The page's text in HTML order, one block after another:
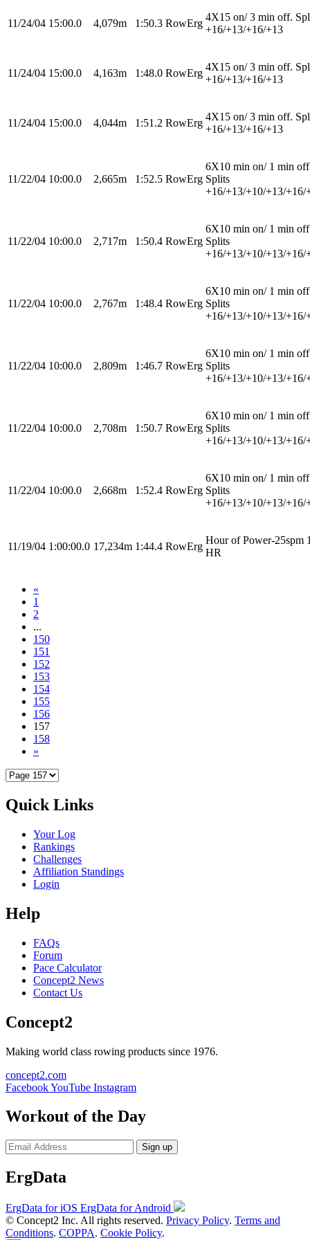
11/24/04 15:00.0 4,079m 1:50.3 RowErg
4X15 on/ 3 min off.
+16/+13/+16/+13
11/24/04 15:00.0 4,163m 1:48.0 RowErg
4X15 on/ 3 min off.
+16/+13/+16/+13
11/24/04 15:00.0 4,044m 1:51.2 RowErg
4X15 on/ 3 min off.
+16/+13/+16/+13
11/22/04 10:00.0 2,665m 1:52.5 RowErg
6X10 min on/ 1 min
Splits
+16/+13/+10/+13/+16/
11/22/04 10:00.0 2,717m 1:50.4 RowErg
6X10 min on/ 1 min
Splits
+16/+13/+10/+13/+16/
11/22/04 10:00.0 2,767m 1:48.4 RowErg
6X10 min on/ 1 min
Splits
+16/+13/+10/+13/+16/
11/22/04 10:00.0 2,809m 1:46.7 RowErg
6X10 min on/ 1 min
Splits
+16/+13/+10/+13/+16/
11/22/04 10:00.0 2,708m 1:50.7 RowErg
6X10 min on/ 1 min
Splits
+16/+13/+10/+13/+16/
11/22/04 10:00.0 2,668m 1:52.4 RowErg
6X10 min on/ 1 min
Splits
+16/+13/+10/+13/+16/
11/19/04 1:00:00.0 17,234m 1:44.4 RowErg
Hour of Power-25spm
HR
«
1
2
...
150
151
152
153
154
155
156
157
158
»
Quick Links
Your Log
Rankings
Challenges
Affiliation Standings
Login
Help
FAQs
Forum
Pace Calculator
Concept2 News
Contact Us
Concept2
Making world class rowing products since 1976.
concept2.com
FacebookYouTube Instagram
Workout of the Day
Sign up
ErgData
ErgData for iOS ErgData for Android
© Concept2 Inc. All rights reserved. Privacy Policy. Terms and
Conditions. COPPA. Cookie Policy.